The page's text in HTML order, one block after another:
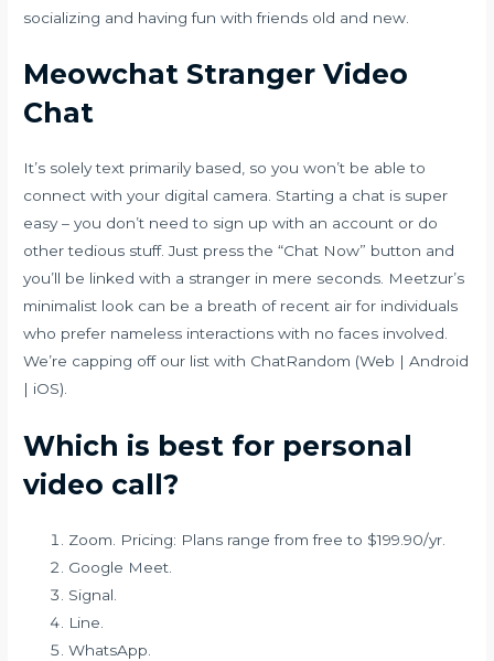
socializing and having fun with friends old and new.
Meowchat Stranger Video
Chat
It’s solely text primarily based, so you won’t be able to
connect with your digital camera. Starting a chat is super
easy – you don’t need to sign up with an account or do
other tedious stuff. Just press the “Chat Now” button and
you’ll be linked with a stranger in mere seconds. Meetzur’s
minimalist look can be a breath of recent air for individuals
who prefer nameless interactions with no faces involved.
We’re capping off our list with ChatRandom (Web | Android
| iOS).
Which is best for personal
video call?
Zoom. Pricing: Plans range from free to $199.90/yr.
Google Meet.
Signal.
Line.
WhatsApp.